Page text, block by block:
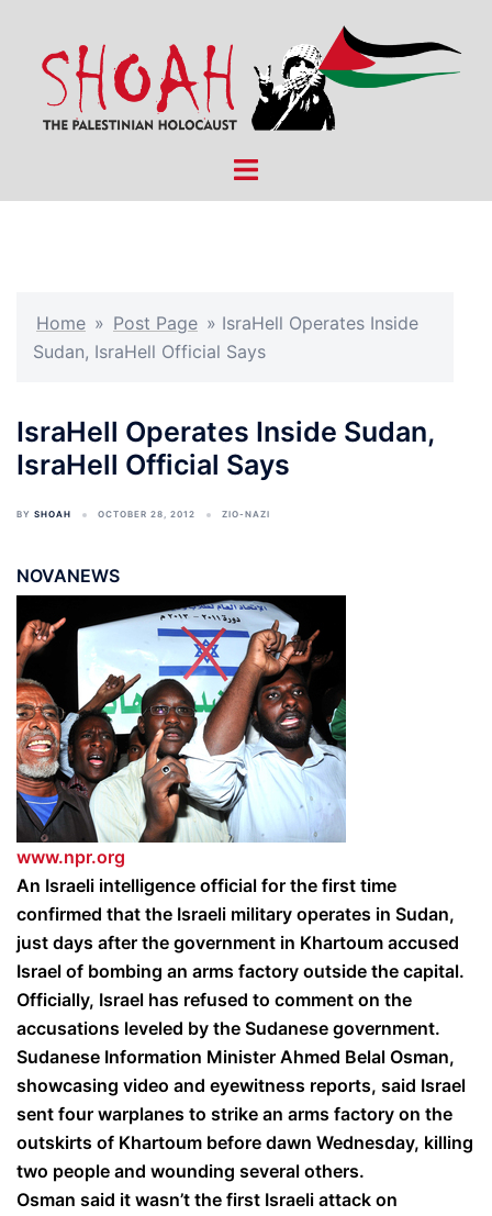
content
Toggle
Home » Post Page » IsraHell Operates Inside
Sudan, IsraHell Official Says
IsraHell Operates Inside Sudan,
IsraHell Official Says
BY SHOAH OCTOBER 28, 2012 ZIO-NAZI
NOVANEWS
www.npr.org
An Israeli intelligence official for the first time
confirmed that the Israeli military operates in Sudan,
just days after the government in Khartoum accused
Israel of bombing an arms factory outside the capital.
Officially, Israel has refused to comment on the
accusations leveled by the Sudanese government.
Sudanese Information Minister Ahmed Belal Osman,
showcasing video and eyewitness reports, said Israel
sent four warplanes to strike an arms factory on the
outskirts of Khartoum before dawn Wednesday, killing
two people and wounding several others.
Osman said it wasn’t the first Israeli attack on